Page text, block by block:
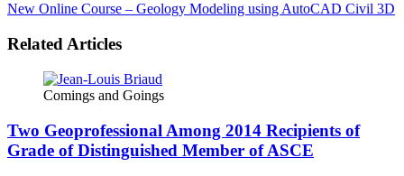
New Online Course – Geology Modeling using AutoCAD Civil 3D
Related Articles
Comings and Goings
Two Geoprofessional Among 2014 Recipients of
Grade of Distinguished Member of ASCE